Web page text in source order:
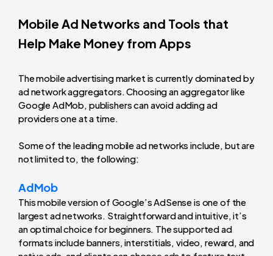
Mobile Ad Networks and Tools that
Help Make Money from Apps
The mobile advertising market is currently dominated by
ad network aggregators. Choosing an aggregator like
Google AdMob, publishers can avoid adding ad
providers one at a time.
Some of the leading mobile ad networks include, but are
not limited to, the following:
AdMob
This mobile version of Google’s AdSense is one of the
largest ad networks. Straightforward and intuitive, it’s
an optimal choice for beginners. The supported ad
formats include banners, interstitials, video, reward, and